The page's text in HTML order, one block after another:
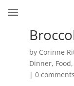
by Corinne
Dinner, Food,
| 0 comments